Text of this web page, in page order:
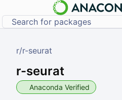
r/r-seurat
r-seurat
Anaconda Verified